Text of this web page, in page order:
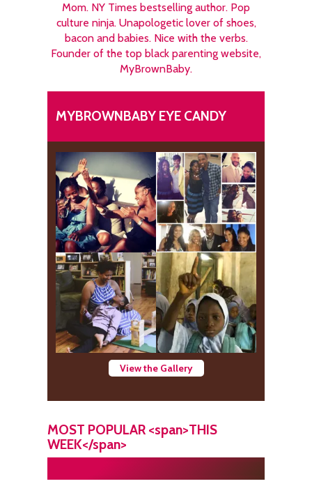
Mom. NY Times bestselling author. Pop
culture ninja. Unapologetic lover of shoes,
bacon and babies. Nice with the verbs.
Founder of the top black parenting website,
MyBrownBaby.
MYBROWNBABY EYE CANDY
View the Gallery
MOST POPULAR <span>THIS
WEEK</span>